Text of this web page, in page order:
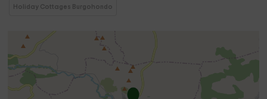
Holiday Cottages Burgohondo